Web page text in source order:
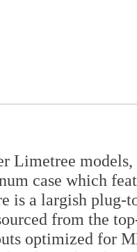
Limetree
case which
is a largish plug-
from the
optimized for